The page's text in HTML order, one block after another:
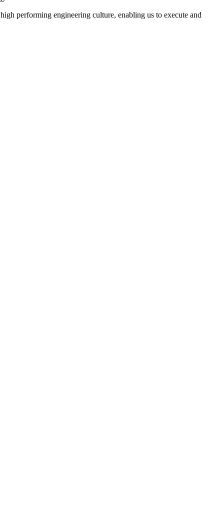
performing engineering culture, enabling us to execute and